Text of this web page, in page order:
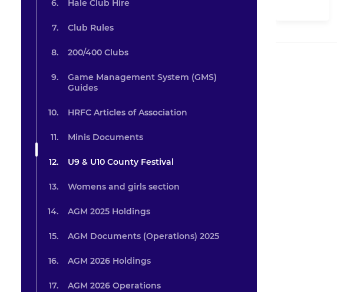
Hale Club Hire
Club Rules
200/400 Clubs
Game Management System (GMS)
Guides
HRFC Articles of Association
Minis Documents
U9 & U10 County Festival
Womens and girls section
AGM 2025 Holdings
AGM Documents (Operations) 2025
AGM 2026 Holdings
AGM 2026 Operations